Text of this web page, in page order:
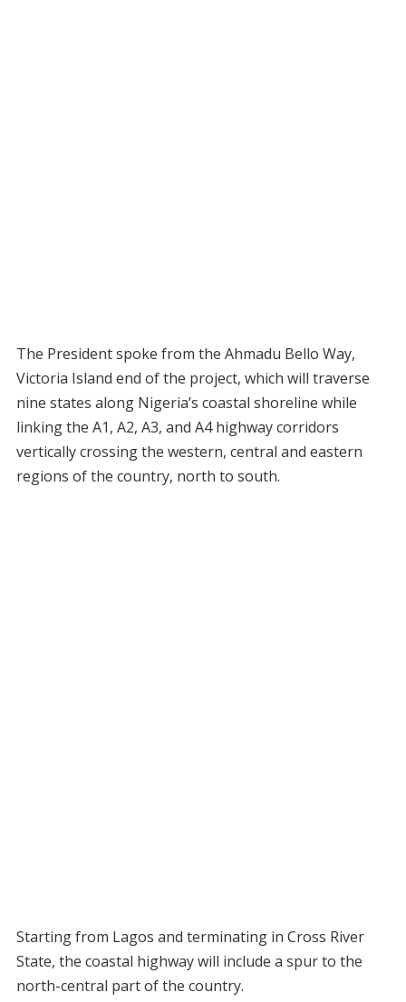
The President spoke from the Ahmadu Bello Way,
Victoria Island end of the project, which will traverse
nine states along Nigeria’s coastal shoreline while
linking the A1, A2, A3, and A4 highway corridors
vertically crossing the western, central and eastern
regions of the country, north to south.
Starting from Lagos and terminating in Cross River
State, the coastal highway will include a spur to the
north-central part of the country.